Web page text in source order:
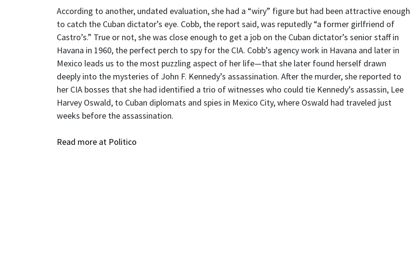
According to another, undated evaluation, she had a “wiry” figure but had been attractive enough
to catch the Cuban dictator’s eye. Cobb, the report said, was reputedly “a former girlfriend of
Castro’s.” True or not, she was close enough to get a job on the Cuban dictator’s senior staff in
Havana in 1960, the perfect perch to spy for the CIA. Cobb’s agency work in Havana and later in
Mexico leads us to the most puzzling aspect of her life—that she later found herself drawn
deeply into the mysteries of John F. Kennedy’s assassination. After the murder, she reported to
her CIA bosses that she had identified a trio of witnesses who could tie Kennedy’s assassin, Lee
Harvey Oswald, to Cuban diplomats and spies in Mexico City, where Oswald had traveled just
weeks before the assassination.
Read more at Politico